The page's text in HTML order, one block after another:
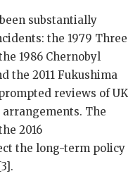
substantially
the 1979 Three
1986 Chernobyl
the 2011 Fukushima
reviews of UK
The
2016
the long-term policy